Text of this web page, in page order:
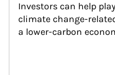
Investors can help
climate change-
a lower-carbon